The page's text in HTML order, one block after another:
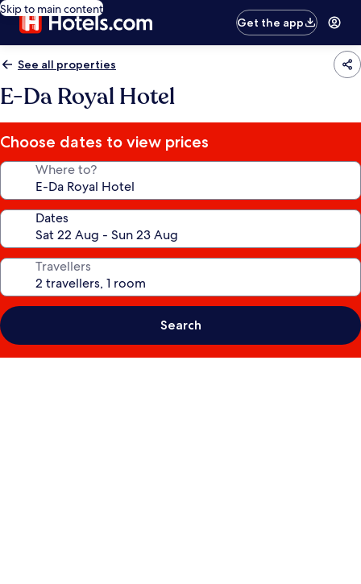
Skip to main content
Get the app
See all properties
E-Da Royal Hotel
Choose dates to view prices
Where to?
Dates
Travellers
Search